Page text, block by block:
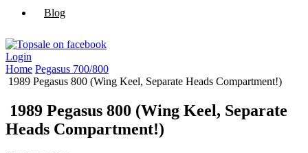
Blog
Login
Home Pegasus 700/800
1989 Pegasus 800 (Wing Keel, Separate Heads Compartment!)
1989 Pegasus 800 (Wing Keel, Separate
Heads Compartment!)